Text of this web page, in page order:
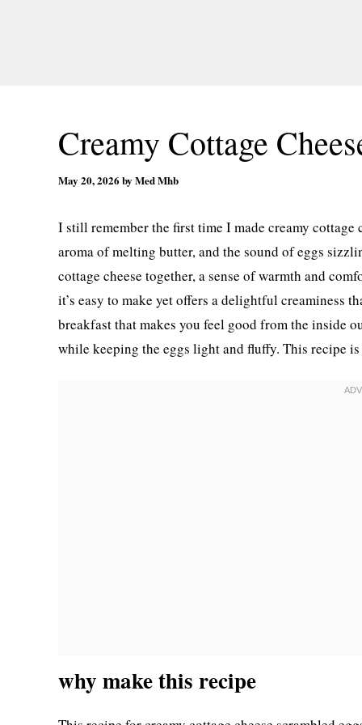
Creamy Cottage
May 20, 2026 by Med Mhb
I still remember the first time I made creamy
aroma of melting butter, and the sound of eggs
cottage cheese together, a sense of warmth and
it’s easy to make yet offers a delightful creaminess
breakfast that makes you feel good from the inside
while keeping the eggs light and fluffy. This recipe
why make this recipe